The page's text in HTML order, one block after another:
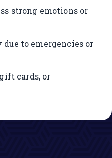
strong emotions or
to emergencies or
cards, or